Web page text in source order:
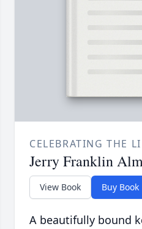
CELEBRATING THE
Jerry Franklin
View Book Buy Book
A beautifully bound